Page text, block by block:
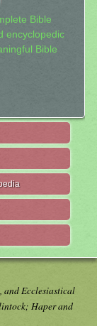
Bible
encyclopedic
Bible
Ecclesiastical
Haper and